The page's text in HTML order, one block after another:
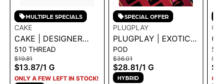
MULTIPLE SPECIALS
CAKE
CAKE | DESIGNER
DISTILLATE
CARTRIDGE -
GUMMIBEAR KUSH 1G
510 THREAD
$19.81
$13.87/1 G
ONLY A FEW LEFT IN STOCK!
SPECIAL OFFER
PLUGPLAY
PLUGPLAY | EXOTICS
- WATERMELON
SORBET 1G
POD
$36.01
$28.81/1 G
HYBRID